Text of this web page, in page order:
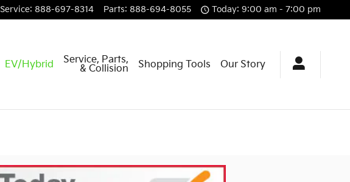
Service: 888-697-8314 Parts: 888-694-8055 Today: 9:00 am - 7:00 pm
EV/Hybrid Service, Parts,
& Collision Shopping Tools Our Story